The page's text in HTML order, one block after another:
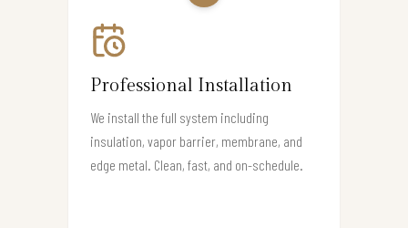
Professional Installation
We install the full system including
insulation, vapor barrier, membrane, and
edge metal. Clean, fast, and on-schedule.